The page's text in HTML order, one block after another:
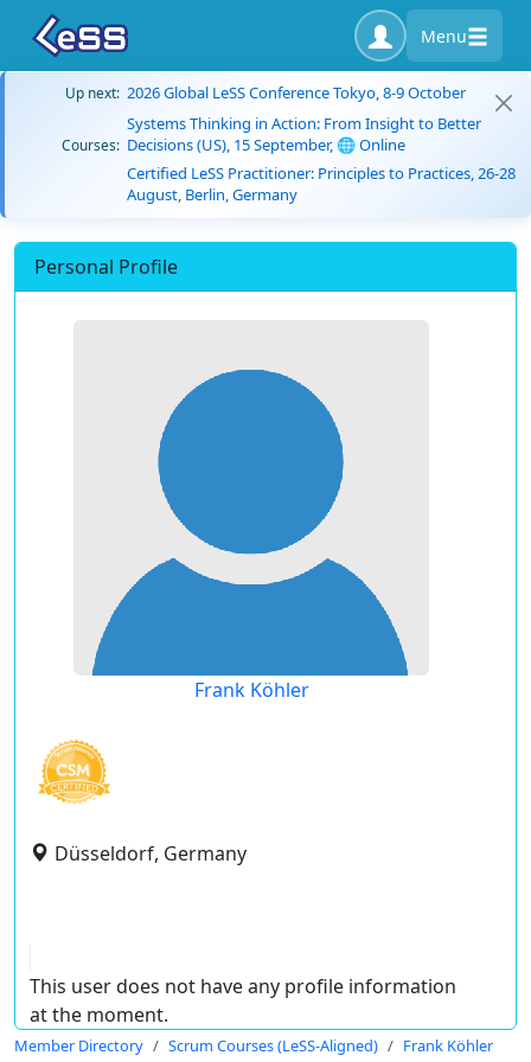
Menu
Up next: 2026 Global LeSS Conference Tokyo, 8-9 October
Courses:
Systems Thinking in Action: From Insight to Better
Decisions (US), 15 September, 🌐 Online
Certified LeSS Practitioner: Principles to Practices, 26-28
August, Berlin, Germany
Personal Profile
Frank Köhler
Düsseldorf, Germany
This user does not have any profile information
at the moment.
Member Directory Scrum Courses (LeSS-Aligned) Frank Köhler